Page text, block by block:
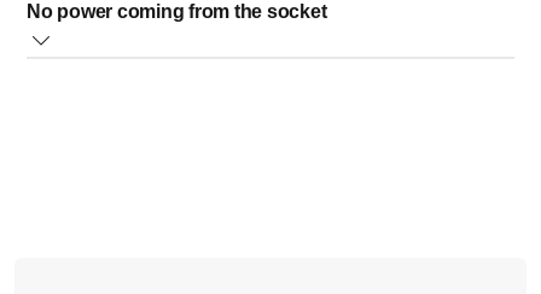
No power coming from the socket